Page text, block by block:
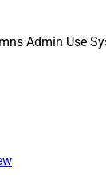
Admin Use